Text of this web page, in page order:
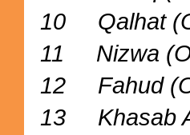
10 Qalhat
11 Nizwa
12 Fahud
13 Khasab